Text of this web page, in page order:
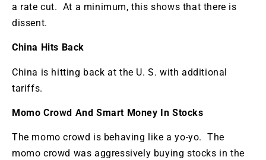
a rate cut. At a minimum, this shows that there is
dissent.
China Hits Back
China is hitting back at the U. S. with additional
tariffs.
Momo Crowd And Smart Money In Stocks
The momo crowd is behaving like a yo-yo. The
momo crowd was aggressively buying stocks in the